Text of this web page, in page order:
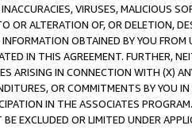
VIRUSES, MALICIOUS
OR ALTERATION OF, OR DELETION,
OBTAINED BY YOU
IN THIS AGREEMENT. FURTHER,
ARISING IN CONNECTION WITH (X)
OR COMMITMENTS BY YOU
IN THE ASSOCIATES
EXCLUDED OR LIMITED UNDER